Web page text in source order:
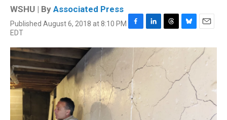
WSHU | By Associated Press
Published August 6, 2018 at 8:10 PM
EDT
F
c
o
o
k
L
n
k
e
T
r
a
d
B
u
k
y
E
a
i